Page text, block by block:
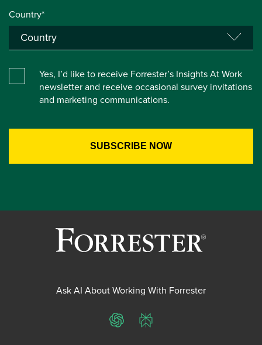
Country*
Yes, I’d like to receive Forrester’s Insights At Work
newsletter and receive occasional survey invitations
and marketing communications.
Ask AI About Working With Forrester
ChatGPTPerplexity